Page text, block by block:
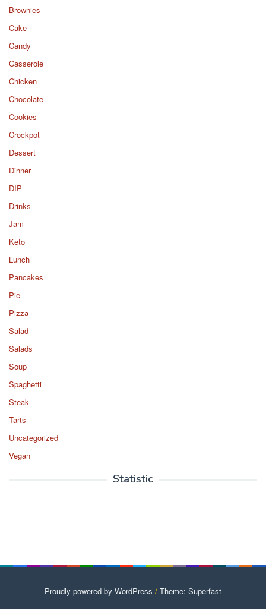
Brownies
Cake
Candy
Casserole
Chicken
Chocolate
Cookies
Crockpot
Dessert
Dinner
DIP
Drinks
Jam
Keto
Lunch
Pancakes
Pie
Pizza
Salad
Salads
Soup
Spaghetti
Steak
Tarts
Uncategorized
Vegan
Statistic
Proudly powered by WordPress / Theme: Superfast